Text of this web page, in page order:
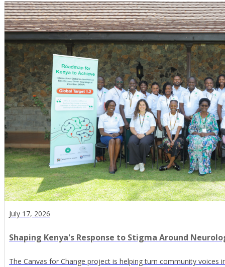
July 17, 2026
Shaping Kenya's Response to Stigma Around
The Canvas for Change project is helping turn community voices